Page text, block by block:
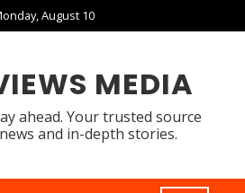
August 10
MEDIA
ahead. Your trusted source
and in-depth stories.